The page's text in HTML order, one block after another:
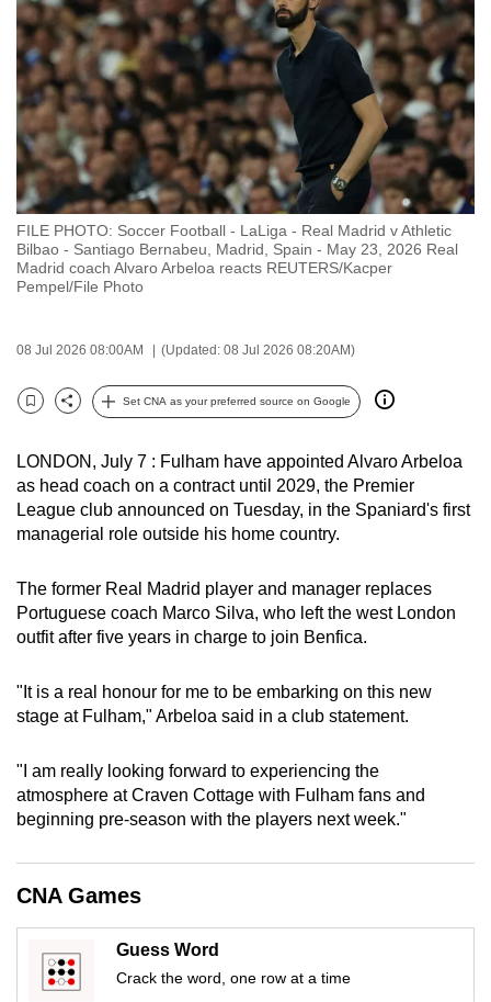
FILE PHOTO: Soccer Football - LaLiga - Real Madrid v Athletic
Bilbao - Santiago Bernabeu, Madrid, Spain - May 23, 2026 Real
Madrid coach Alvaro Arbeloa reacts REUTERS/Kacper
Pempel/File Photo
08 Jul 2026 08:00AM (Updated: 08 Jul 2026 08:20AM)
Bookmark
Share
Set CNA as your preferred source on Google
LONDON, July 7 : Fulham have appointed Alvaro Arbeloa
as head coach on a contract until 2029, the Premier
League club announced on Tuesday, in the Spaniard's first
managerial role outside his home country.
The former Real Madrid player and manager replaces
Portuguese coach Marco Silva, who left the west London
outfit after five years in charge to join Benfica.
"It is a real honour for me to be embarking on this new
stage at Fulham," Arbeloa said in a club statement.
"I am really looking forward to experiencing the
atmosphere at Craven Cottage with Fulham fans and
beginning pre-season with the players next week."
CNA Games
Guess Word
Crack the word, one row at a time
to
switch
browsers
but
we
want
your
experience
with
CNA
to
fast,
and
best
it
can
possibly
To
continue,
to
a
browser
or,
the
finest
download
the